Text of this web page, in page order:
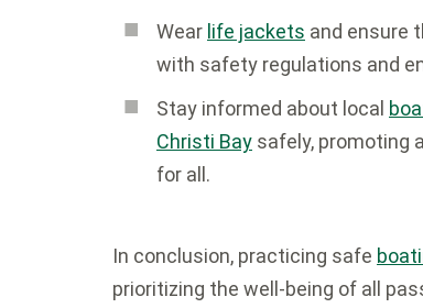
Wear life jackets and ensure
with safety regulations and
Stay informed about local
Christi Bay safely, promoting
for all.
In conclusion, practicing safe
prioritizing the well-being of all